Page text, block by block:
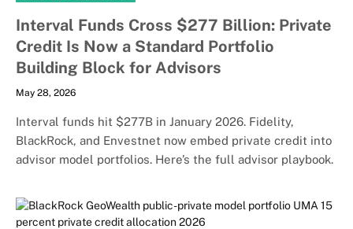
Interval Funds Cross $277 Billion: Private
Credit Is Now a Standard Portfolio
Building Block for Advisors
May 28, 2026
Interval funds hit $277B in January 2026. Fidelity,
BlackRock, and Envestnet now embed private credit into
advisor model portfolios. Here’s the full advisor playbook.